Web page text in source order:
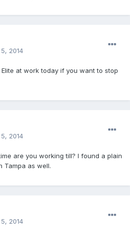
2014
Elite at work today if you want to stop
2014
are you working till? I found a plain
Tampa as well.
2014